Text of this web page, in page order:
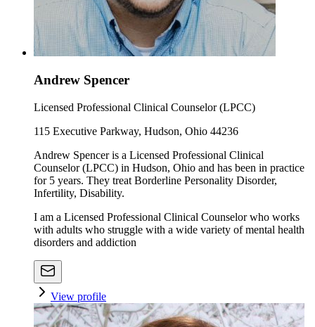
Andrew Spencer
Licensed Professional Clinical Counselor (LPCC)
115 Executive Parkway, Hudson, Ohio 44236
Andrew Spencer is a Licensed Professional Clinical
Counselor (LPCC) in Hudson, Ohio and has been in practice
for 5 years. They treat Borderline Personality Disorder,
Infertility, Disability.
I am a Licensed Professional Clinical Counselor who works
with adults who struggle with a wide variety of mental health
disorders and addiction
View profile